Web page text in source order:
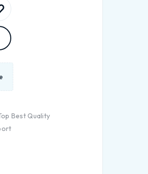
Best Quality